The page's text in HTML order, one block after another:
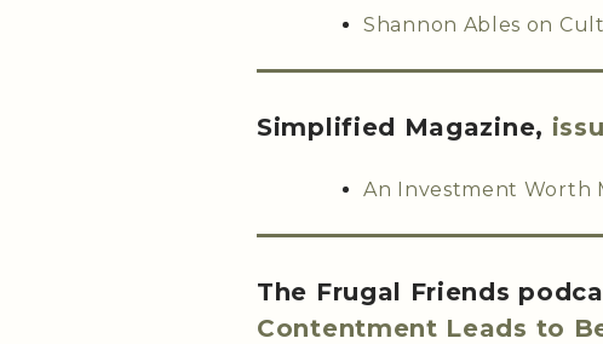
Shannon Ables on
Simplified Magazine,
An Investment Worth
The Frugal Friends
Contentment Leads to